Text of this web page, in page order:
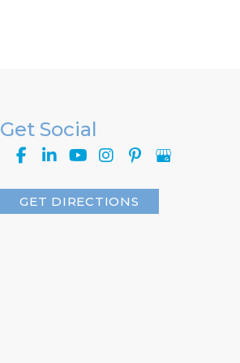
Get Social
GET DIRECTIONS